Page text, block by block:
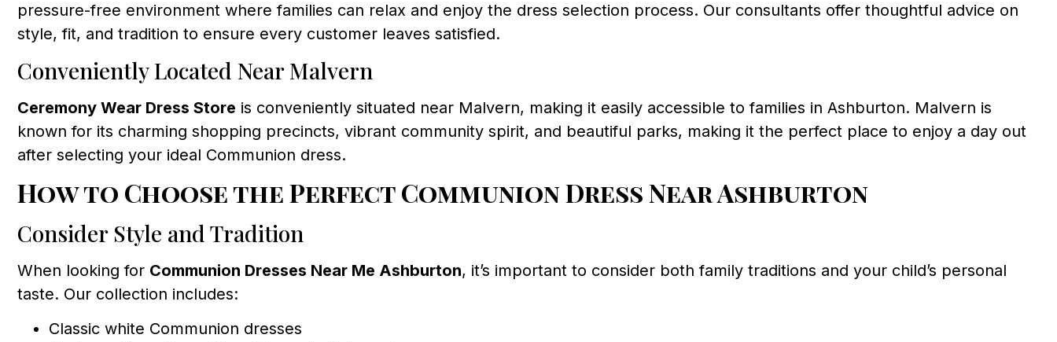
pressure-free environment where families can relax and enjoy the dress selection process. Our consultants offer thoughtful advice on
style, fit, and tradition to ensure every customer leaves satisfied.
Conveniently Located Near Malvern
Ceremony Wear Dress Store is conveniently situated near Malvern, making it easily accessible to families in Ashburton. Malvern is
known for its charming shopping precincts, vibrant community spirit, and beautiful parks, making it the perfect place to enjoy a day out
after selecting your ideal Communion dress.
How to Choose the Perfect Communion Dress Near Ashburton
Consider Style and Tradition
When looking for Communion Dresses Near Me Ashburton, it’s important to consider both family traditions and your child’s personal
taste. Our collection includes:
Classic white Communion dresses